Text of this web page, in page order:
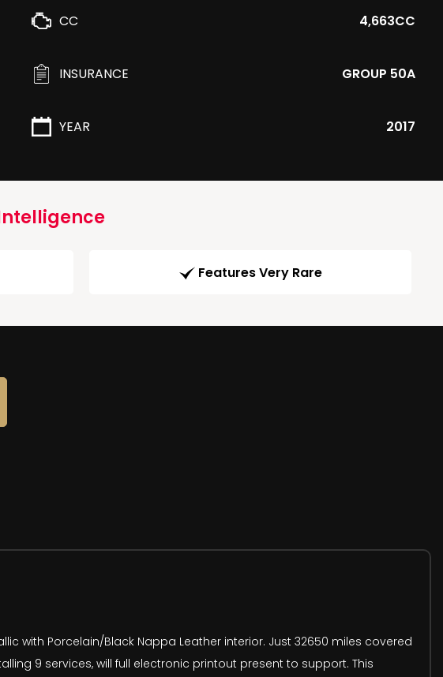
CC 4,663CC
INSURANCE GROUP 50A
YEAR 2017
Features Very Rare
with Porcelain/Black Nappa Leather interior. Just 32650 miles covered
9 services, will full electronic printout present to support. This